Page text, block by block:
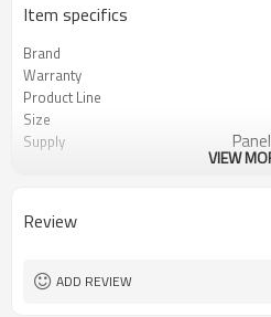
Item specifics
Brand
Warranty
Product Line
Size
Supply
VIEW
Review
ADD REVIEW